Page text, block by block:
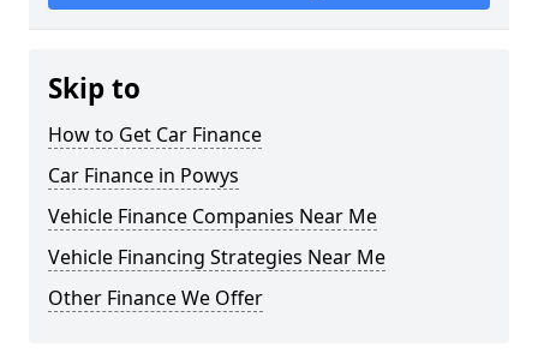
Skip to
How to Get Car Finance
Car Finance in Powys
Vehicle Finance Companies Near Me
Vehicle Financing Strategies Near Me
Other Finance We Offer